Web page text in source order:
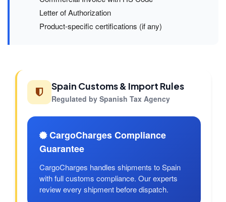
Letter of Authorization
Product-specific certifications (if any)
Spain Customs & Import Rules
Regulated by Spanish Tax Agency
CargoCharges Compliance
Guarantee
CargoCharges handles shipments to Spain
with full customs compliance. Our experts
review every shipment before dispatch.